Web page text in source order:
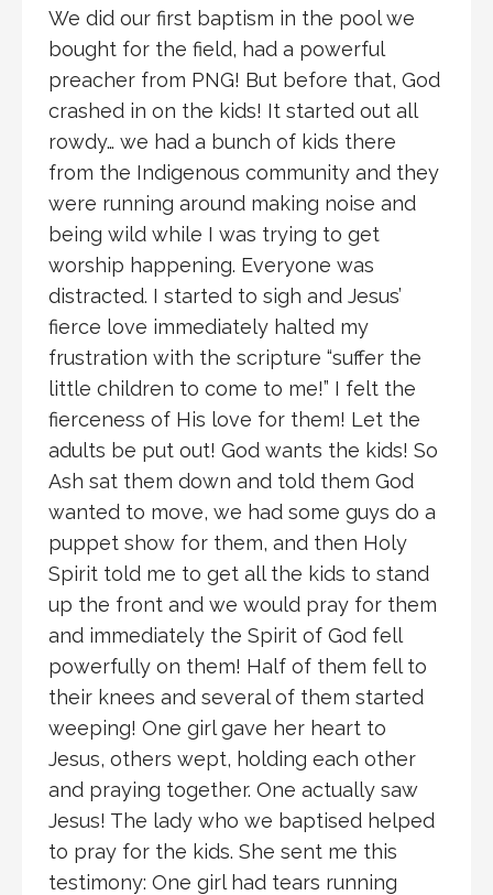
We did our first baptism in the pool we
bought for the field, had a powerful
preacher from PNG! But before that, God
crashed in on the kids! It started out all
rowdy… we had a bunch of kids there
from the Indigenous community and they
were running around making noise and
being wild while I was trying to get
worship happening. Everyone was
distracted. I started to sigh and Jesus’
fierce love immediately halted my
frustration with the scripture “suffer the
little children to come to me!” I felt the
fierceness of His love for them! Let the
adults be put out! God wants the kids! So
Ash sat them down and told them God
wanted to move, we had some guys do a
puppet show for them, and then Holy
Spirit told me to get all the kids to stand
up the front and we would pray for them
and immediately the Spirit of God fell
powerfully on them! Half of them fell to
their knees and several of them started
weeping! One girl gave her heart to
Jesus, others wept, holding each other
and praying together. One actually saw
Jesus! The lady who we baptised helped
to pray for the kids. She sent me this
testimony: One girl had tears running